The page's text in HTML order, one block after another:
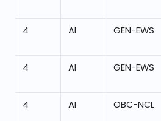
4 AI GEN-EWS
4 AI GEN-EWS
4 AI OBC-NCL